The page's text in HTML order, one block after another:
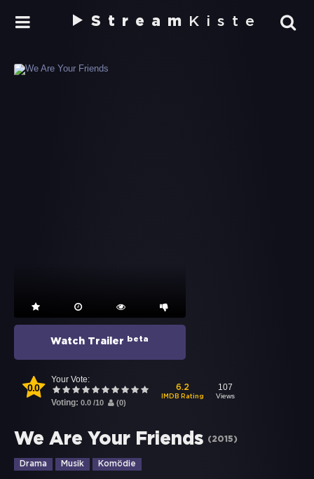
Stream Kiste
Watch Trailer beta
0.0
Your Vote:
Voting: 0.0 /10 (0)
6.2
IMDB Rating
107
Views
We Are Your Friends (2015)
Drama Musik Komödie